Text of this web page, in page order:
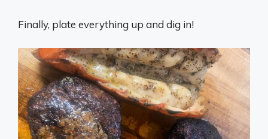
Finally, plate everything up and dig in!